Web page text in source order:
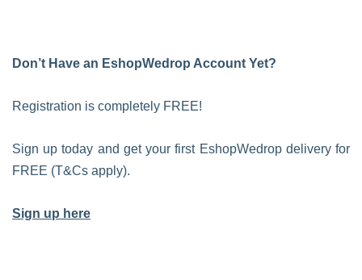
Don’t Have an EshopWedrop Account Yet?
Registration is completely FREE!
Sign up today and get your first EshopWedrop delivery for
FREE (T&Cs apply).
Sign up here